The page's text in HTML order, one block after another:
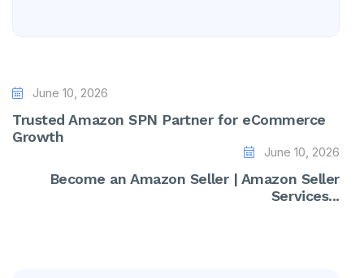
June 10, 2026
Trusted Amazon SPN Partner for eCommerce
Growth
June 10, 2026
Become an Amazon Seller | Amazon Seller
Services...